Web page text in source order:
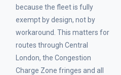
because the fleet is fully
exempt by design, not by
workaround. This matters for
routes through Central
London, the Congestion
Charge Zone fringes and all